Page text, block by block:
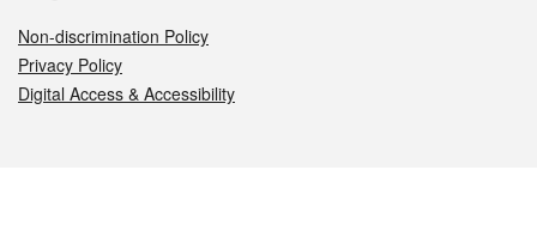
Non-discrimination Policy
Privacy Policy
Digital Access & Accessibility